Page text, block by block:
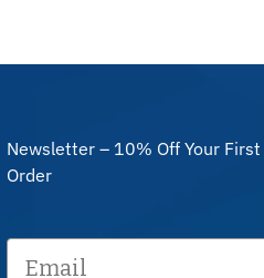
Newsletter – 10% Off Your First
Order